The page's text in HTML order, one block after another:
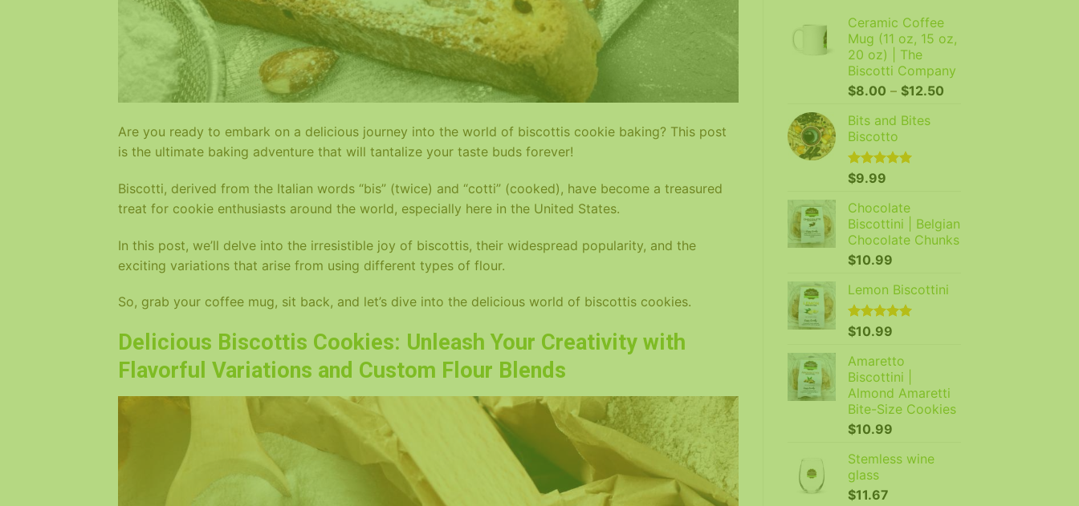
Are you ready to embark on a delicious journey into the world of biscottis cookie baking? This post
is the ultimate baking adventure that will tantalize your taste buds forever!
Biscotti, derived from the Italian words “bis” (twice) and “cotti” (cooked), have become a treasured
treat for cookie enthusiasts around the world, especially here in the United States.
In this post, we’ll delve into the irresistible joy of biscottis, their widespread popularity, and the
exciting variations that arise from using different types of flour.
So, grab your coffee mug, sit back, and let’s dive into the delicious world of biscottis cookies.
Delicious Biscottis Cookies: Unleash Your Creativity with
Flavorful Variations and Custom Flour Blends
Ceramic Coffee
Mug (11 oz, 15 oz,
20 oz) | The
Biscotti Company
$8.00 – $12.50Price
Bits and Bites
Biscotto
Rated5.00
$9.99
Chocolate
Biscottini | Belgian
Chocolate Chunks
$10.99
Lemon Biscottini
Rated5.00
$10.99
Amaretto
Biscottini |
Almond Amaretti
Bite-Size Cookies
$10.99
Stemless wine
glass
$11.67